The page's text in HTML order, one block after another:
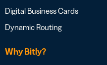
Digital Business Cards
Dynamic Routing
Why Bitly?